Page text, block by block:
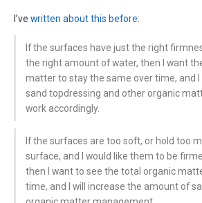
I’ve written about this before:
If the surfaces have just the right
the right amount of water, then I want
matter to stay the same over time, and
sand topdressing and other organic
work accordingly.
If the surfaces are too soft, or hold too
surface, and I would like them to be
then I want to see the total organic
time, and I will increase the amount of